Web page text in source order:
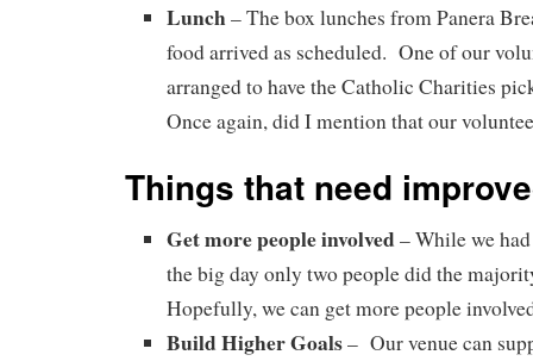
Lunch– The box lunches from Panera
food arrived as scheduled. One of our
arranged to have the Catholic Charities
Once again, did I mention that our
Things that need
Get more people involved– While we
the big day only two people did the
Hopefully, we can get more people
Build Higher Goals– Our venue can